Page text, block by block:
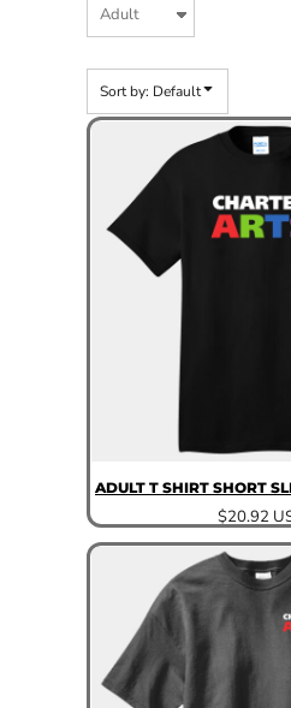
Sort by: Default
ADULT T SHIRT SHORT
$20.92